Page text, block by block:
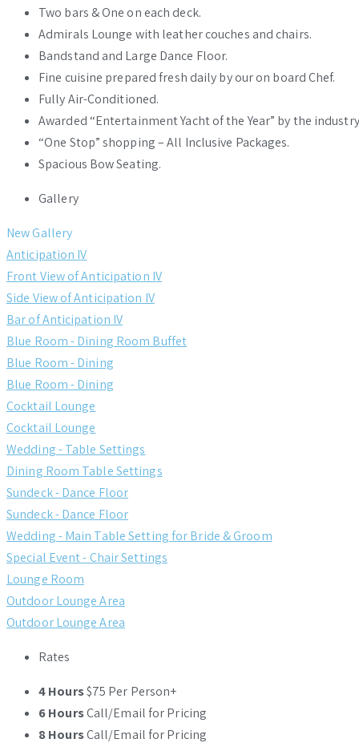
Two bars & One on each deck.
Admirals Lounge with leather couches and chairs.
Bandstand and Large Dance Floor.
Fine cuisine prepared fresh daily by our on board Chef.
Fully Air-Conditioned.
Awarded “Entertainment Yacht of the Year” by the
“One Stop” shopping – All Inclusive Packages.
Spacious Bow Seating.
Gallery
New Gallery
Anticipation IV
Front View of Anticipation IV
Side View of Anticipation IV
Bar of Anticipation IV
Blue Room - Dining Room Buffet
Blue Room - Dining
Blue Room - Dining
Cocktail Lounge
Cocktail Lounge
Wedding - Table Settings
Dining Room Table Settings
Sundeck - Dance Floor
Sundeck - Dance Floor
Wedding - Main Table Setting for Bride & Groom
Special Event - Chair Settings
Lounge Room
Outdoor Lounge Area
Outdoor Lounge Area
Rates
4 Hours$75 Per Person+
6 HoursCall/Email for Pricing
8 HoursCall/Email for Pricing